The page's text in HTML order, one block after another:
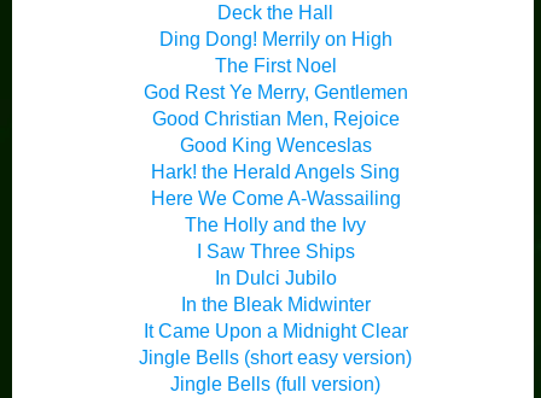
Deck the Hall
Ding Dong! Merrily on High
The First Noel
God Rest Ye Merry, Gentlemen
Good Christian Men, Rejoice
Good King Wenceslas
Hark! the Herald Angels Sing
Here We Come A-Wassailing
The Holly and the Ivy
I Saw Three Ships
In Dulci Jubilo
In the Bleak Midwinter
It Came Upon a Midnight Clear
Jingle Bells (short easy version)
Jingle Bells (full version)